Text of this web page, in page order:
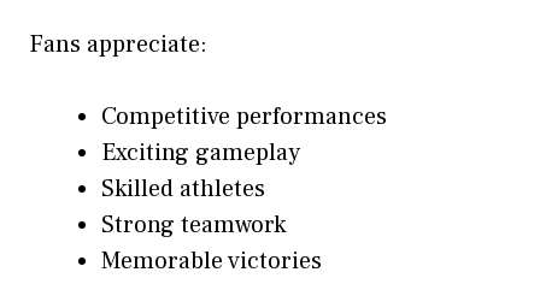
Fans appreciate:
Competitive performances
Exciting gameplay
Skilled athletes
Strong teamwork
Memorable victories